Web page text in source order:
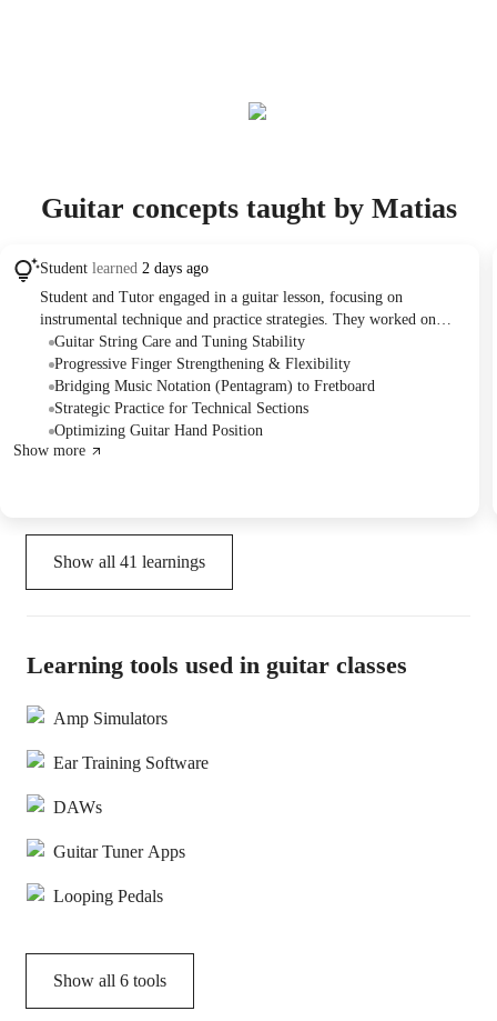
Guitar concepts taught by Matias
Student learned 2 days ago
Student and Tutor engaged in a guitar lesson, focusing on
instrumental technique and practice strategies. They worked on
improving finger stretching and hand positioning, particularly
optimizing thumb placement on the guitar neck. Discussions also
included guitar string maintenance, tuning tips, and methods for
better integrating music reading with fretboard navigation. They
also scheduled future lessons.
Guitar String Care and Tuning Stability
Progressive Finger Strengthening & Flexibility
Bridging Music Notation (Pentagram) to Fretboard
Strategic Practice for Technical Sections
Optimizing Guitar Hand Position
Show more
Show all 41 learnings
Learning tools used in guitar classes
Amp Simulators
Ear Training Software
DAWs
Guitar Tuner Apps
Looping Pedals
Show all 6 tools